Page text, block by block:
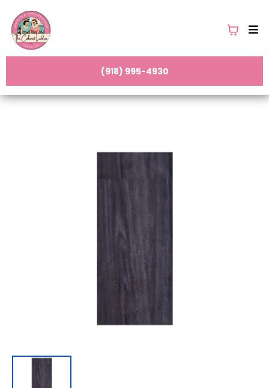
(918) 995-4930